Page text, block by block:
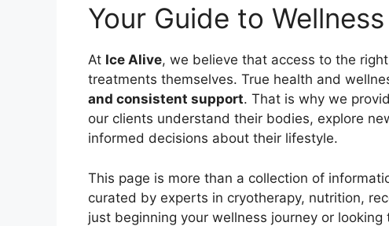
Your Guide to
At Ice Alive, we believe that access to the
treatments themselves. True health and
and consistent support. That is why we
our clients understand their bodies, explore
informed decisions about their lifestyle.
This page is more than a collection of
curated by experts in cryotherapy, nutrition,
just beginning your wellness journey or